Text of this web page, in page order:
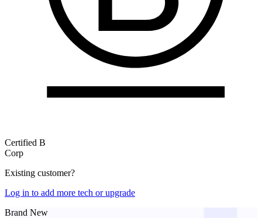
Certified B
Corp
Existing customer?
Log in to add more tech or upgrade
Brand New